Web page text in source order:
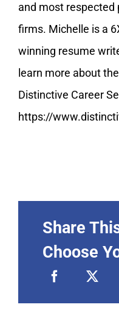
and most
firms. Michelle is a
winning resume
learn more about
Distinctive Career
https://
Share
Choose